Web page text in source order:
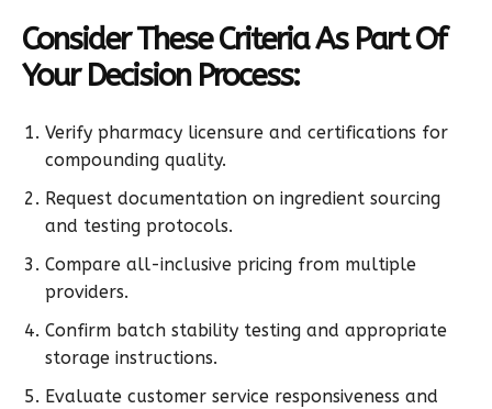
Consider These Criteria As Part Of
Your Decision Process:
Verify pharmacy licensure and certifications for
compounding quality.
Request documentation on ingredient sourcing
and testing protocols.
Compare all-inclusive pricing from multiple
providers.
Confirm batch stability testing and appropriate
storage instructions.
Evaluate customer service responsiveness and